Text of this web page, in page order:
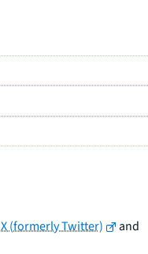
X (formerly Twitter)
and